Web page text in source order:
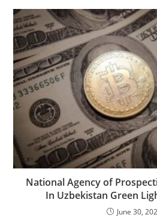
National Agency of
In Uzbekistan Green
June 30,